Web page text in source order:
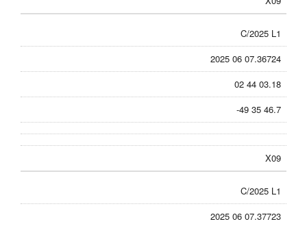
C/2025 L1
2025 06 07.36724
02 44 03.18
-49 35 46.7
X09
C/2025 L1
2025 06 07.37723